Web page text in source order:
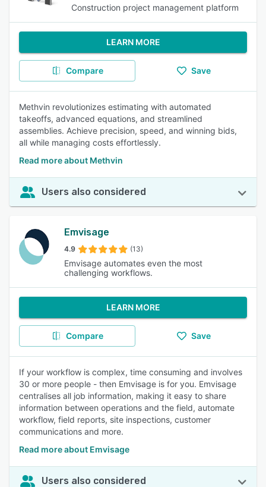
Construction project management platform
LEARN MORE
Compare Save
Methvin revolutionizes estimating with automated
takeoffs, advanced equations, and streamlined
assemblies. Achieve precision, speed, and winning bids,
all while managing costs effortlessly.
Read more about Methvin
Users also considered
Emvisage
4.9 (13)
Emvisage automates even the most
challenging workflows.
LEARN MORE
Compare Save
If your workflow is complex, time consuming and involves
30 or more people - then Emvisage is for you. Emvisage
centralises all job information, making it easy to share
information between operations and the field, automate
workflow, field reports, site inspections, customer
communications and more.
Read more about Emvisage
Users also considered